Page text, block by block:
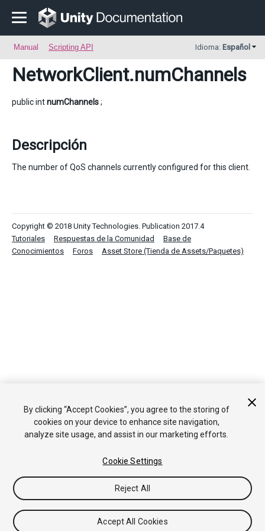
Manual Scripting API Idioma: Español
NetworkClient.numChannels
public intnumChannels;
Descripción
The number of QoS channels currently configured for this client.
Copyright © 2018 Unity Technologies. Publication 2017.4
Tutoriales
Respuestas de la Comunidad
Base de
Conocimientos
Foros Asset Store (Tienda de Assets/Paquetes)
By clicking “Accept Cookies”, you agree to the storing of
cookies on your device to enhance site navigation,
analyze site usage, and assist in our marketing efforts.
Cookie Settings
Reject All
Accept All Cookies